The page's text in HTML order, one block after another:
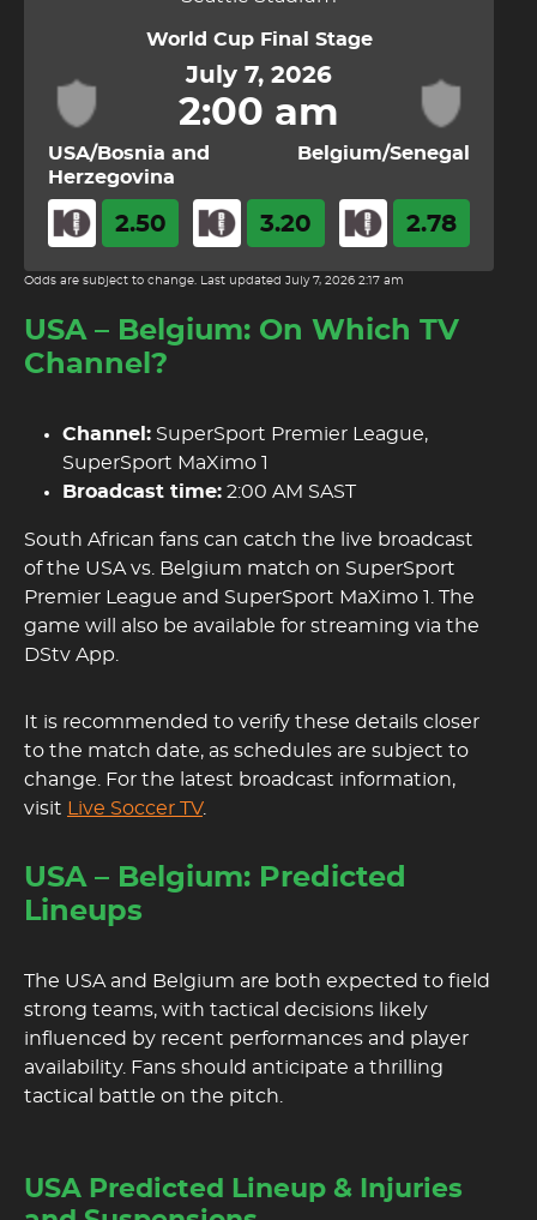
World Cup Final Stage
July 7, 2026
2:00 am
USA/Bosnia and
Herzegovina
Belgium/Senegal
2.50 3.20 2.78
Odds are subject to change. Last updated July 7, 2026 2:17 am
USA – Belgium: On Which TV
Channel?
Channel: SuperSport Premier League,
SuperSport MaXimo 1
Broadcast time: 2:00 AM SAST
South African fans can catch the live broadcast
of the USA vs. Belgium match on SuperSport
Premier League and SuperSport MaXimo 1. The
game will also be available for streaming via the
DStv App.
It is recommended to verify these details closer
to the match date, as schedules are subject to
change. For the latest broadcast information,
visit
Live Soccer TV.
USA – Belgium: Predicted
Lineups
The USA and Belgium are both expected to field
strong teams, with tactical decisions likely
influenced by recent performances and player
availability. Fans should anticipate a thrilling
tactical battle on the pitch.
USA Predicted Lineup & Injuries